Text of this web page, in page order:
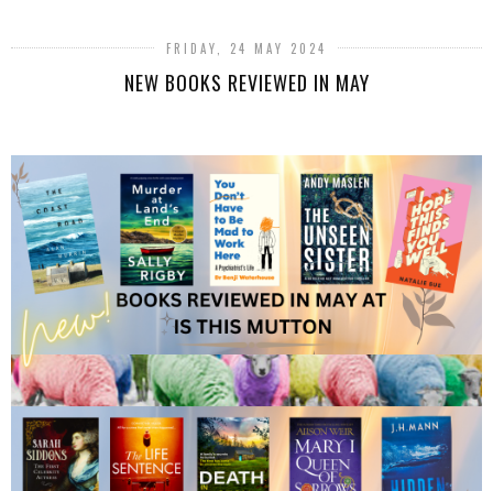
FRIDAY, 24 MAY 2024
NEW BOOKS REVIEWED IN MAY